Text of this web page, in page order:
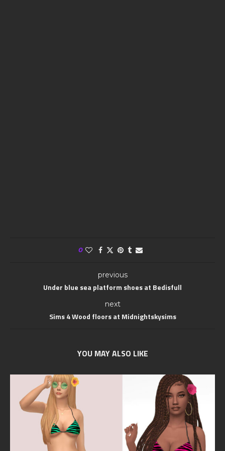
0
previous
Under blue sea platform shoes at Bedisfull
next
Sims 4 Wood floors at Midnightskysims
YOU MAY ALSO LIKE